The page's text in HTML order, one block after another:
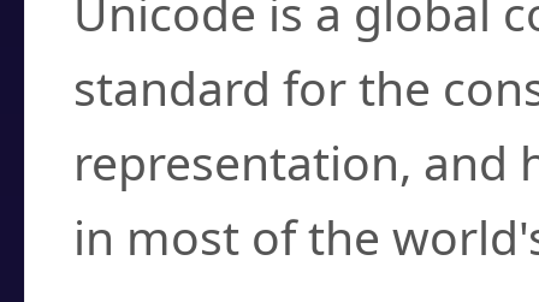
standard for the
representation, and
in most of the